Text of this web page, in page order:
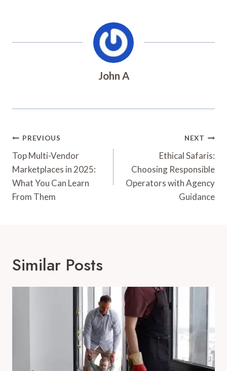
John A
Post
Navigation
PREVIOUS
Top Multi-Vendor
Marketplaces in 2025:
What You Can Learn
From Them
NEXT
Ethical Safaris:
Choosing Responsible
Operators with Agency
Guidance
Similar Posts